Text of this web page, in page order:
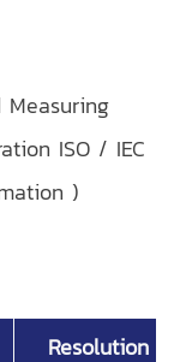
ISO / IEC
)
Resolution